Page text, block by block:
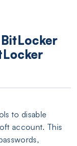
to disable
account. This